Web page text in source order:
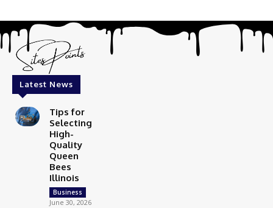
Latest News
Tips for
Selecting
High-
Quality
Queen
Bees
Illinois
Business
June 30, 2026